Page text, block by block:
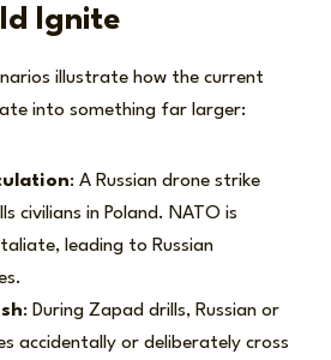
Ignite
illustrate how the current
into something far larger:
: A Russian drone strike
civilians in Poland. NATO is
leading to Russian
: During Zapad drills, Russian or
accidentally or deliberately cross